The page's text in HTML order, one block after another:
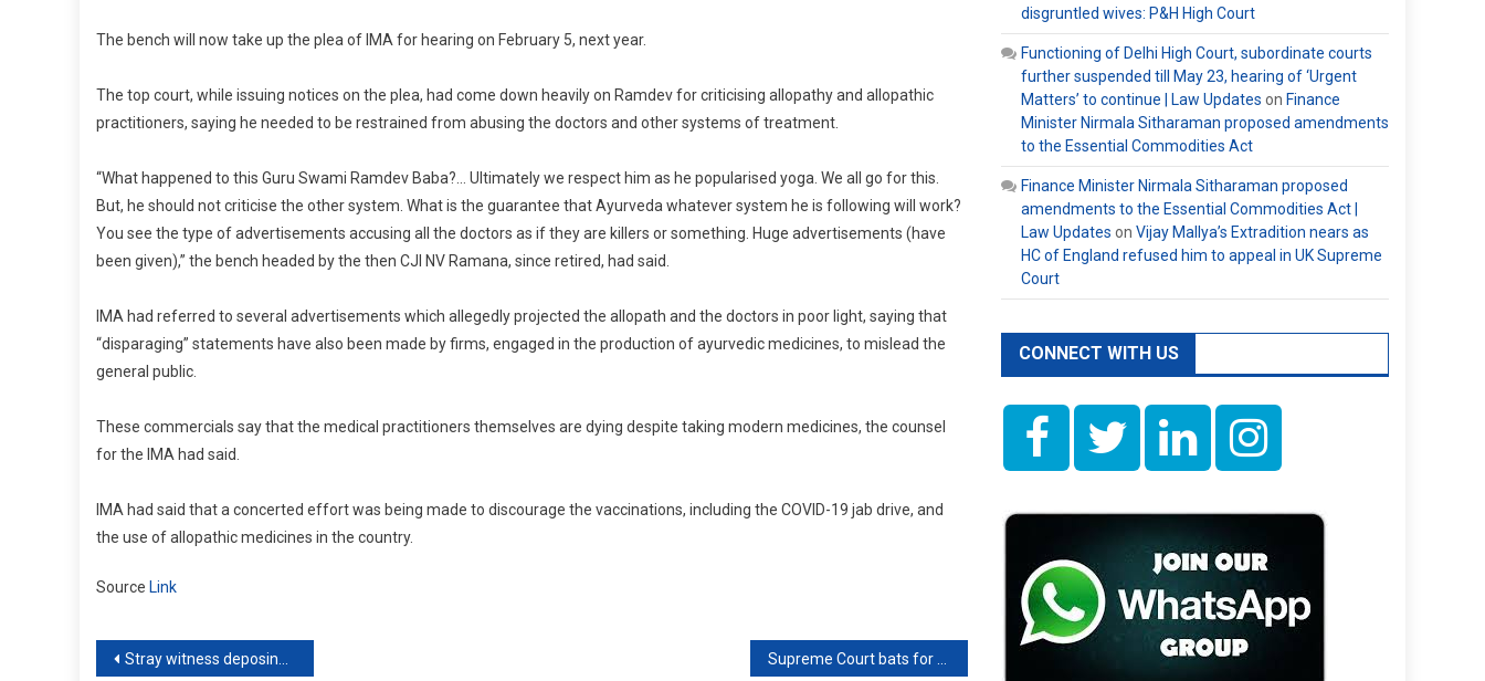
The bench will now take up the plea of IMA for hearing on February 5, next year.
The top court, while issuing notices on the plea, had come down heavily on Ramdev for criticising allopathy and allopathic
practitioners, saying he needed to be restrained from abusing the doctors and other systems of treatment.
“What happened to this Guru Swami Ramdev Baba?… Ultimately we respect him as he popularised yoga. We all go for this.
But, he should not criticise the other system. What is the guarantee that Ayurveda whatever system he is following will work?
You see the type of advertisements accusing all the doctors as if they are killers or something. Huge advertisements (have
been given),” the bench headed by the then CJI NV Ramana, since retired, had said.
IMA had referred to several advertisements which allegedly projected the allopath and the doctors in poor light, saying that
“disparaging” statements have also been made by firms, engaged in the production of ayurvedic medicines, to mislead the
general public.
These commercials say that the medical practitioners themselves are dying despite taking modern medicines, the counsel
for the IMA had said.
IMA had said that a concerted effort was being made to discourage the vaccinations, including the COVID-19 jab drive, and
the use of allopathic medicines in the country.
Source Link
Post
Stray witness deposing that he saw attesting witness sign a will is not proof of its validity: Supreme Court
disgruntled wives: P&H High Court
Functioning of Delhi High Court, subordinate courts
further suspended till May 23, hearing of ‘Urgent
Matters’ to continue | Law Updates on Finance
Minister Nirmala Sitharaman proposed amendments
to the Essential Commodities Act
Finance Minister Nirmala Sitharaman proposed
amendments to the Essential Commodities Act |
Law Updates on Vijay Mallya’s Extradition nears as
HC of England refused him to appeal in UK Supreme
Court
CONNECT WITH US